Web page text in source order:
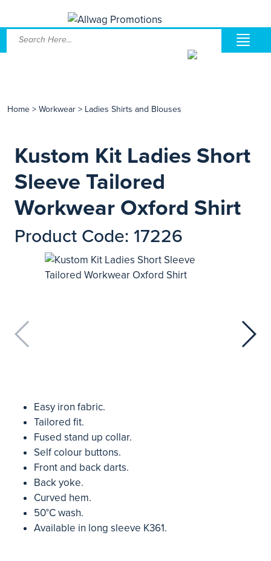
Home > Workwear > Ladies Shirts and Blouses
Kustom Kit Ladies Short
Sleeve Tailored
Workwear Oxford Shirt
Product Code: 17226
Easy iron fabric.
Tailored fit.
Fused stand up collar.
Self colour buttons.
Front and back darts.
Back yoke.
Curved hem.
50°C wash.
Available in long sleeve K361.